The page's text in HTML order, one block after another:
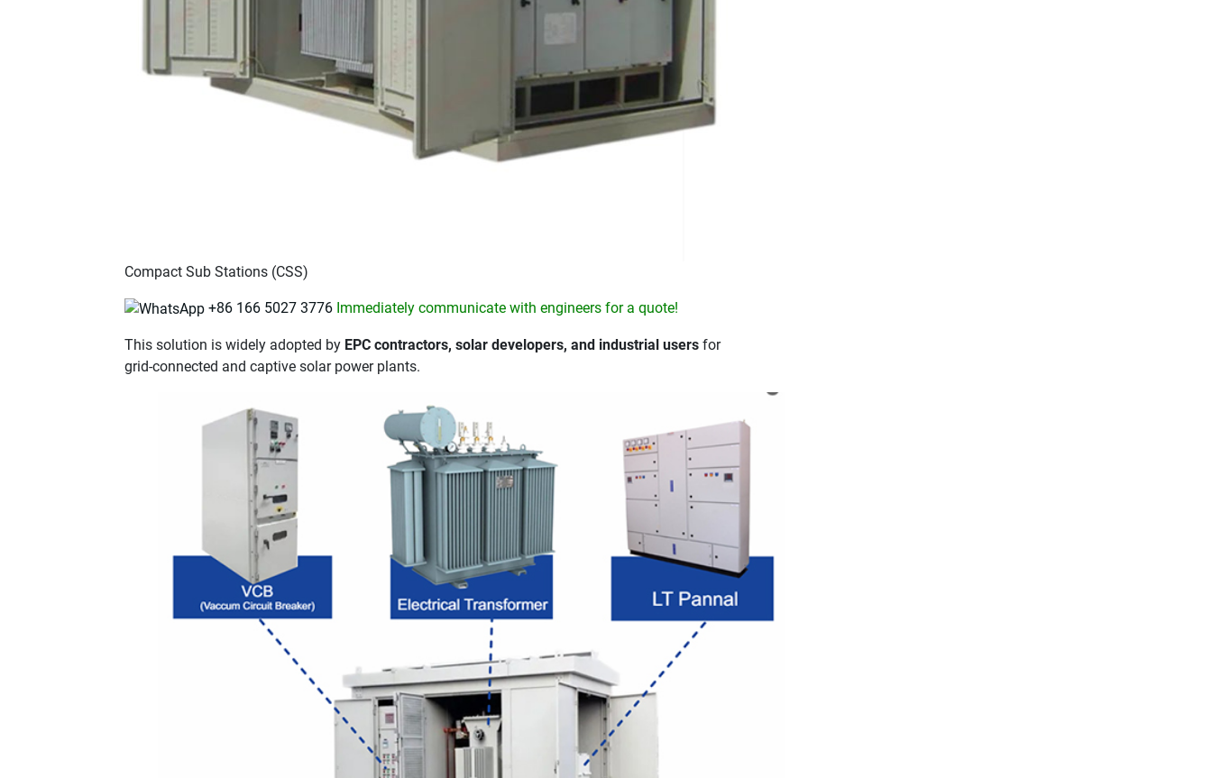
Compact Sub Stations (CSS)
+86 166 5027 3776 Immediately communicate with engineers for a quote!
This solution is widely adopted by EPC contractors, solar developers, and industrial users for
grid-connected and captive solar power plants.